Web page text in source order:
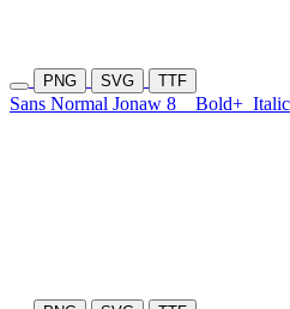
PNG SVG TTF
Sans Normal Jonaw 8 Bold+ Italic